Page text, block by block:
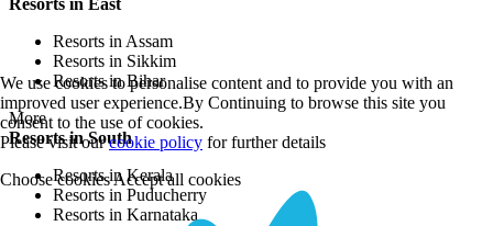
Resorts in East
Resorts in Assam
Resorts in Sikkim
Resorts in Bihar
More
Resorts in South
Resorts in Kerala
Resorts in Puducherry
Resorts in Karnataka
We use cookies to personalise content and to provide you with an
improved user experience.By Continuing to browse this site you
consent to the use of cookies.
Please visit ourcookie policy for further details
Choose cookiesAccept all cookies